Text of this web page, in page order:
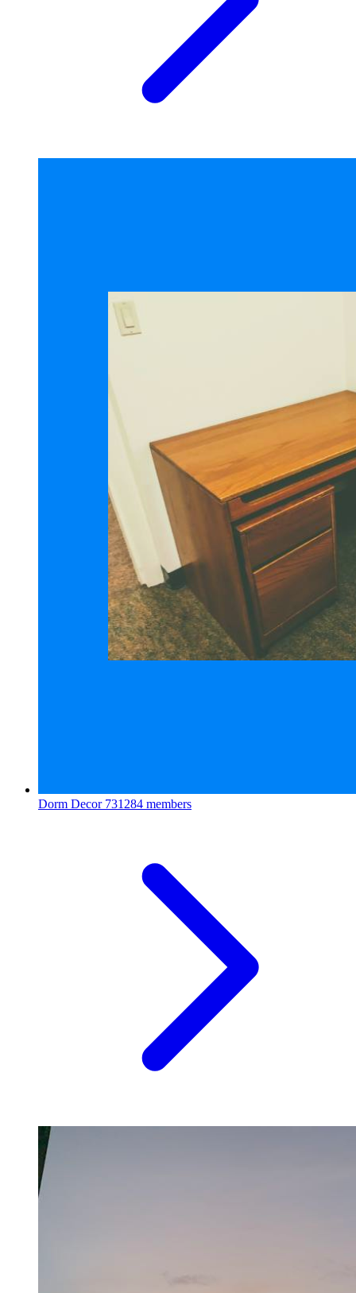
Dorm Decor 731284 members